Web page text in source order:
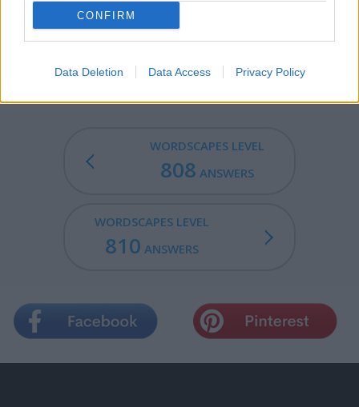
CONFIRM
Data Deletion Data Access Privacy Policy
WAFER - A light, thin, flat biscuit.
an enemy.
WORDSCAPES LEVEL
808 ANSWERS
WORDSCAPES LEVEL
810 ANSWERS